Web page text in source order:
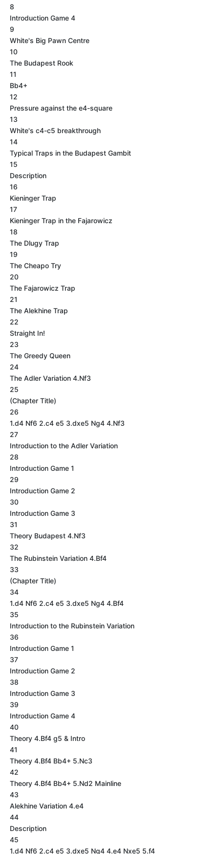
8
Introduction Game 4
9
White's Big Pawn Centre
10
The Budapest Rook
11
Bb4+
12
Pressure against the e4-square
13
White's c4-c5 breakthrough
14
Typical Traps in the Budapest Gambit
15
Description
16
Kieninger Trap
17
Kieninger Trap in the Fajarowicz
18
The Dlugy Trap
19
The Cheapo Try
20
The Fajarowicz Trap
21
The Alekhine Trap
22
Straight In!
23
The Greedy Queen
24
The Adler Variation 4.Nf3
25
(Chapter Title)
26
1.d4 Nf6 2.c4 e5 3.dxe5 Ng4 4.Nf3
27
Introduction to the Adler Variation
28
Introduction Game 1
29
Introduction Game 2
30
Introduction Game 3
31
Theory Budapest 4.Nf3
32
The Rubinstein Variation 4.Bf4
33
(Chapter Title)
34
1.d4 Nf6 2.c4 e5 3.dxe5 Ng4 4.Bf4
35
Introduction to the Rubinstein Variation
36
Introduction Game 1
37
Introduction Game 2
38
Introduction Game 3
39
Introduction Game 4
40
Theory 4.Bf4 g5 & Intro
41
Theory 4.Bf4 Bb4+ 5.Nc3
42
Theory 4.Bf4 Bb4+ 5.Nd2 Mainline
43
Alekhine Variation 4.e4
44
Description
45
1.d4 Nf6 2.c4 e5 3.dxe5 Ng4 4.e4 Nxe5 5.f4